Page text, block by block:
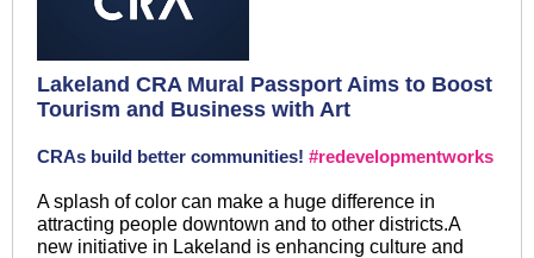
Lakeland CRA Mural Passport Aims to Boost
Tourism and Business with Art
CRAs build better communities! #redevelopmentworks
A splash of color can make a huge difference in
attracting people downtown and to other districts.A
new initiative in Lakeland is enhancing culture and